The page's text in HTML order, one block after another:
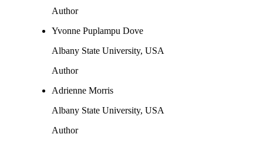
Author
Yvonne Puplampu Dove
Albany State University, USA
Author
Adrienne Morris
Albany State University, USA
Author